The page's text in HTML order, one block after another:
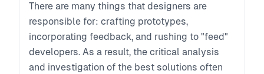
There are many things that designers are
responsible for: crafting prototypes,
incorporating feedback, and rushing to "feed"
developers. As a result, the critical analysis
and investigation of the best solutions often